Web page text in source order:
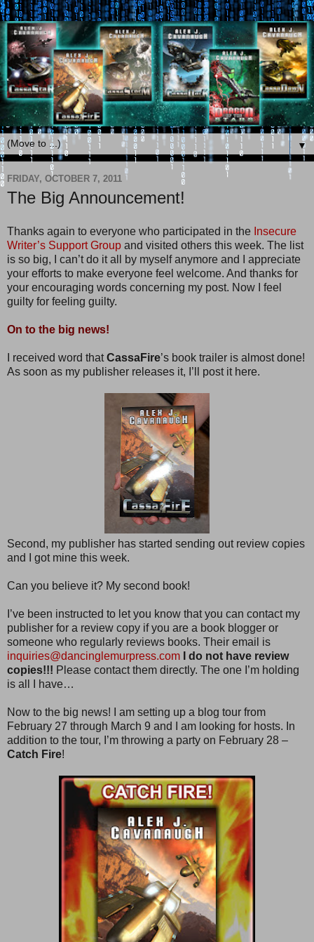
▼
FRIDAY, OCTOBER 7, 2011
The Big Announcement!
Thanks again to everyone who participated in the Insecure
Writer’s Support Group and visited others this week. The list
is so big, I can’t do it all by myself anymore and I appreciate
your efforts to make everyone feel welcome. And thanks for
your encouraging words concerning my post. Now I feel
guilty for feeling guilty.
On to the big news!
I received word thatCassaFire’s book trailer is almost done!
As soon as my publisher releases it, I’ll post it here.
Second, my publisher has started sending out review copies
and I got mine this week.
Can you believe it? My second book!
I’ve been instructed to let you know that you can contact my
publisher for a review copy if you are a book blogger or
someone who regularly reviews books. Their email is
inquiries@dancinglemurpress.com
I do not have review
copies!!! Please contact them directly. The one I’m holding
is all I have…
Now to the big news! I am setting up a blog tour from
February 27 through March 9 and I am looking for hosts. In
addition to the tour, I’m throwing a party on February 28 –
Catch Fire!